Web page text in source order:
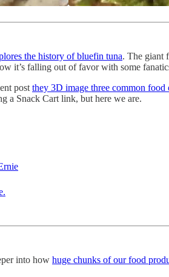
the history of bluefin tuna. The giant
it’s falling out of favor with some
post they 3D image three common food
a Snack Cart link, but here we are.
into how huge chunks of our food